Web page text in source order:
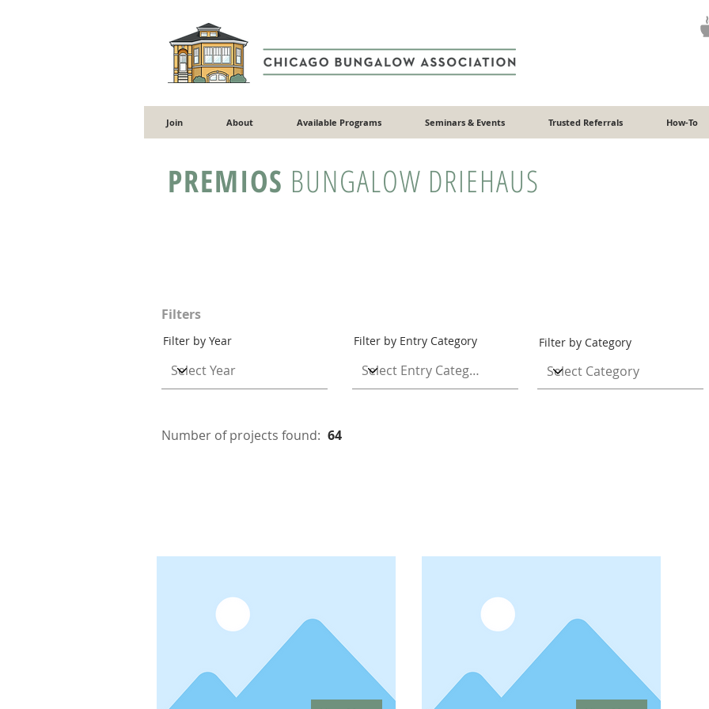
Join About Available Programs Seminars & Events Trusted Referrals How-To
PREMIOS BUNGALOW DRIEHAUS
Filters
Filter by Year Filter by Entry Category Filter by Category
Number of projects found: 64